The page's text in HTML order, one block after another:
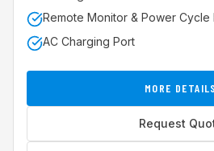
Remote Monitor & Power Cycle
AC Charging Port
MORE DETAILS
Request